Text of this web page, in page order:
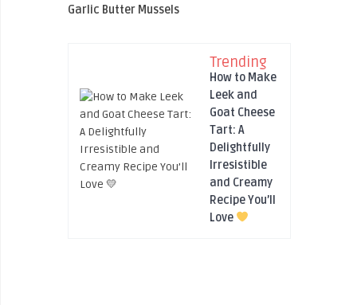
Garlic Butter Mussels
Trending
How to Make
Leek and
Goat Cheese
Tart: A
Delightfully
Irresistible
and Creamy
Recipe You’ll
Love